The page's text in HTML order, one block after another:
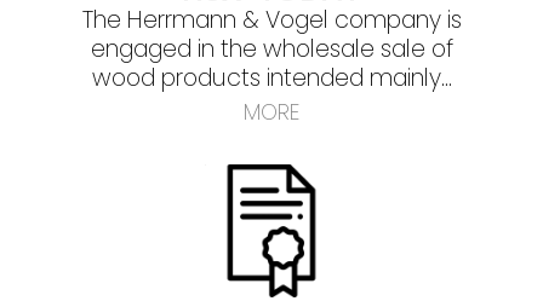
The Herrmann & Vogel company is
engaged in the wholesale sale of
wood products intended mainly...
MORE